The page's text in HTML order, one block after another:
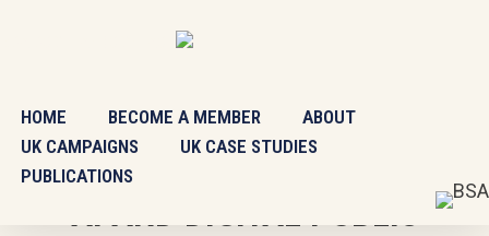
content
HOME BECOME A MEMBER
ABOUT
UK CAMPAIGNS
UK CASE STUDIES
PUBLICATIONS
AI AND DIGITAL PUBLIC